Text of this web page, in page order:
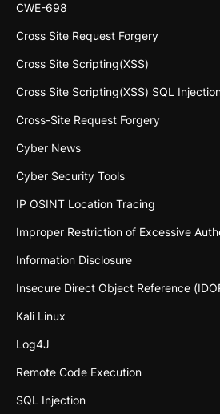
CWE-698
Cross Site Request Forgery
Cross Site Scripting(XSS)
Cross Site Scripting(XSS) SQL
Cross-Site Request Forgery
Cyber News
Cyber Security Tools
IP OSINT Location Tracing
Improper Restriction of Excessive
Information Disclosure
Insecure Direct Object Reference
Kali Linux
Log4J
Remote Code Execution
SQL Injection